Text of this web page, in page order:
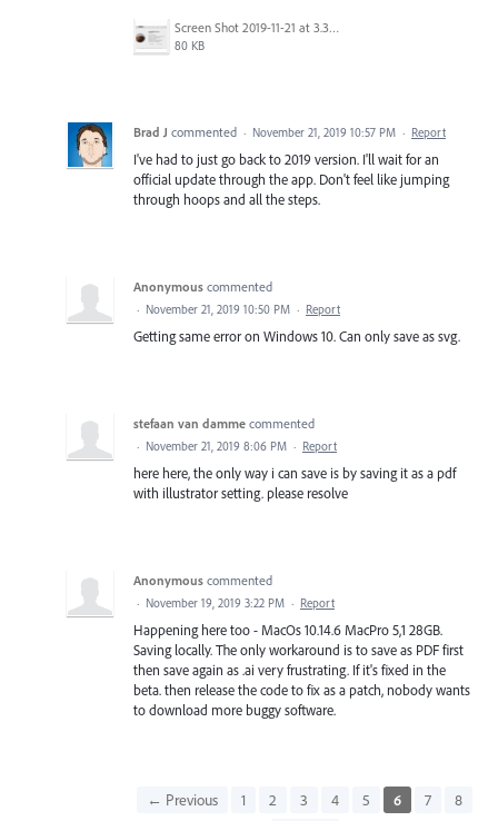
Screen Shot 2019-11-21 at 3.35.28 PM.png
80 KB
Brad J commented · November 21, 2019 10:57 PM · Report
I've had to just go back to 2019 version. I'll wait for an
official update through the app. Don't feel like jumping
through hoops and all the steps.
Anonymous commented
· November 21, 2019 10:50 PM · Report
Getting same error on Windows 10. Can only save as svg.
stefaan van damme commented
· November 21, 2019 8:06 PM · Report
here here, the only way i can save is by saving it as a pdf
with illustrator setting. please resolve
Anonymous commented
· November 19, 2019 3:22 PM · Report
Happening here too - MacOs 10.14.6 MacPro 5,1 28GB.
Saving locally. The only workaround is to save as PDF first
then save again as .ai very frustrating. If it's fixed in the
beta. then release the code to fix as a patch, nobody wants
to download more buggy software.
← Previous 1 2 3 4 5 6 7
8